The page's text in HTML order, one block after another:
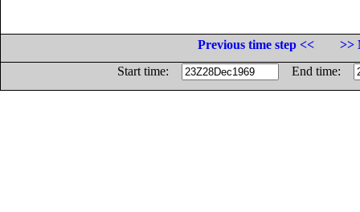
Previous time step <<
>>
Start time:
End time: